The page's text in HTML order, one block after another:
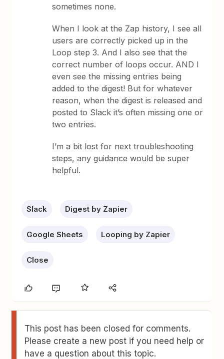
sometimes none.
When I look at the Zap history, I see all
users are correctly picked up in the
Loop step 3. And I also see that the
correct number of loops occur. AND I
even see the missing entries being
added to the digest! But for whatever
reason, when the digest is released and
posted to Slack it’s often missing one or
two entries.
I’m a bit lost for next troubleshooting
steps, any guidance would be super
helpful.
Slack Digest by Zapier
Google Sheets Looping by Zapier
Close
This post has been closed for comments.
Please create a new post if you need help or
have a question about this topic.